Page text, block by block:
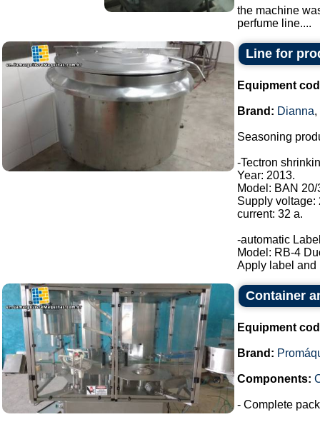
the machine
perfume line....
Line for
Equipment
Brand: Dianna,
Seasoning
-Tectron
Year: 2013.
Model: BAN 20/
Supply voltage:
current: 32 a.
-automatic
Model: RB-4
Apply label and
Container
Equipment
Brand:
Components:
- Complete